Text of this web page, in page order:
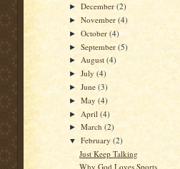
►December(2)
►November(4)
►October(4)
►September(5)
►August(4)
►July(4)
►June(3)
►May(4)
► April(4)
►March(2)
▼February(2)
Just Keep Talking
Why God Loves Sports